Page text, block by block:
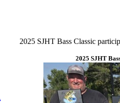
2025 SJHT Bass Classic
2025 SJHT